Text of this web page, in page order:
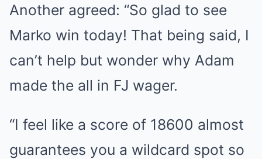
Another agreed: “So glad to see
Marko win today! That being said, I
can’t help but wonder why Adam
made the all in FJ wager.
“I feel like a score of 18600 almost
guarantees you a wildcard spot so